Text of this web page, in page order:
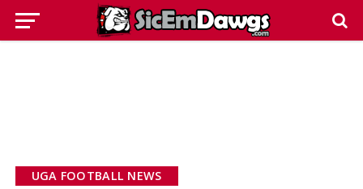
UGA FOOTBALL NEWS